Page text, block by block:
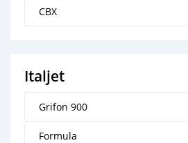
CBX
Italjet
Grifon 900
Formula